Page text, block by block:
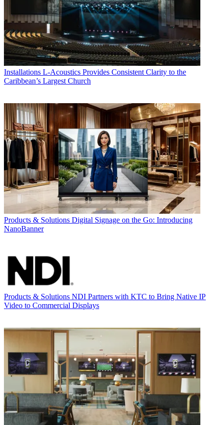
Installations L-Acoustics Provides Consistent Clarity to the
Caribbean’s Largest Church
Products & Solutions Digital Signage on the Go: Introducing
NanoBanner
Products & Solutions NDI Partners with KTC to Bring Native IP
Video to Commercial Displays